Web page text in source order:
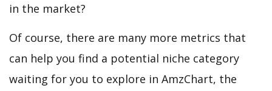
in the market?
Of course, there are many more metrics that
can help you find a potential niche category
waiting for you to explore in AmzChart, the